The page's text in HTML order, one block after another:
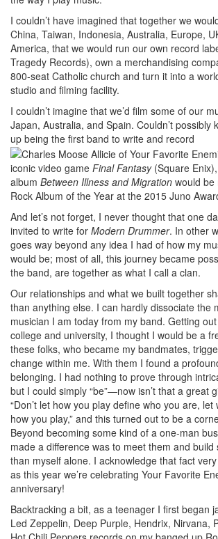
I couldn’t have imagined that together we
China, Taiwan, Indonesia, Australia, Europe,
America, that we would run our own record
Tragedy Records), own a merchandising
800-seat Catholic church and turn it into a
studio and filming facility.
I couldn’t imagine that we’d film some of our
Japan, Australia, and Spain. Couldn’t possibly
up being the first band to write and record
iconic video game Final Fantasy(Square
album Between Illness and Migration would be
Rock Album of the Year at the 2015 Juno
And let’s not forget, I never thought that one
invited to write for Modern Drummer. In other
goes way beyond any idea I had of how my
would be; most of all, this journey became
the band, are together as what I call a clan.
Our relationships and what we built together
than anything else. I can hardly dissociate the
musician I am today from my band. Getting
college and university, I thought I would be a
these folks, who became my bandmates,
change within me. With them I found a
belonging. I had nothing to prove through
but I could simply “be”—now isn’t that a great
“Don’t let how you play define who you are,
how you play,” and this turned out to be a
Beyond becoming some kind of a one-man
made a difference was to meet them and
than myself alone. I acknowledge that fact
as this year we’re celebrating Your Favorite
anniversary!
Backtracking a bit, as a teenager I first began
Led Zeppelin, Deep Purple, Hendrix, Nirvana,